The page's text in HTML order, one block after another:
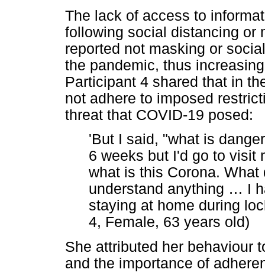
The lack of access to
following social distancing or
reported not masking or
the pandemic, thus
Participant 4 shared that in
not adhere to imposed
threat that COVID-19 posed:
'But I said, "what is
6 weeks but I'd go to visit
what is this Corona.
understand anything … I
staying at home during
4, Female, 63 years old)
She attributed her behaviour
and the importance of